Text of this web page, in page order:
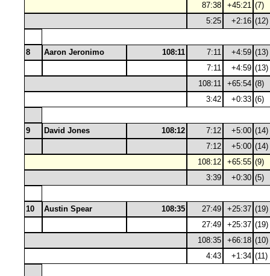
87:38
+45:21 (7)
5:25
+2:16 (12)
8 Aaron Jeronimo 108:11 7:11 +4:59 (13)
7:11
+4:59 (13)
108:11
+65:54 (8)
3:42
+0:33 (6)
9 David Jones 108:12 7:12 +5:00 (14)
7:12
+5:00 (14)
108:12
+65:55 (9)
3:39
+0:30 (5)
10 Austin Spear 108:35 27:49 +25:37 (19)
27:49
+25:37 (19)
108:35
+66:18 (10)
4:43
+1:34 (11)